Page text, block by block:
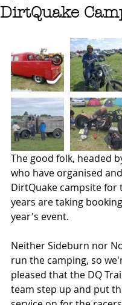
DirtQuake
The good folk, headed
who have organised
DirtQuake campsite for
years are taking
year's event.
Neither Sideburn nor
run the camping, so
pleased that the DQ
team step up and put